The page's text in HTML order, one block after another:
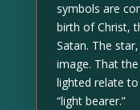
symbols are
birth of Christ,
Satan. The
image. That
lighted relate
“light bearer.”